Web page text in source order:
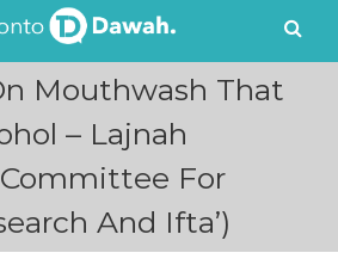
Mouthwash That
– Lajnah
For
And Ifta’)